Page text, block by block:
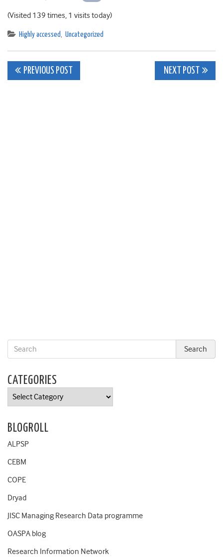
(Visited 139 times, 1 visits today)
Highly accessed, Uncategorized
Post
PREVIOUS POST NEXT POST
CATEGORIES
Categories
BLOGROLL
ALPSP
CEBM
COPE
Dryad
JISC Managing Research Data programme
OASPA blog
Research Information Network